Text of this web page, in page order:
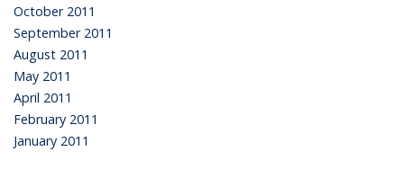
October 2011
September 2011
August 2011
May 2011
April 2011
February 2011
January 2011